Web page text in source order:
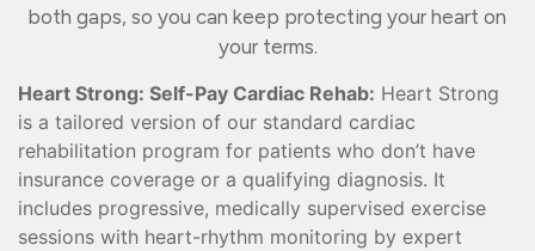
both gaps, so you can keep protecting your heart on
your terms.
Heart Strong: Self-Pay Cardiac Rehab: Heart Strong
is a tailored version of our standard cardiac
rehabilitation program for patients who don’t have
insurance coverage or a qualifying diagnosis. It
includes progressive, medically supervised exercise
sessions with heart-rhythm monitoring by expert